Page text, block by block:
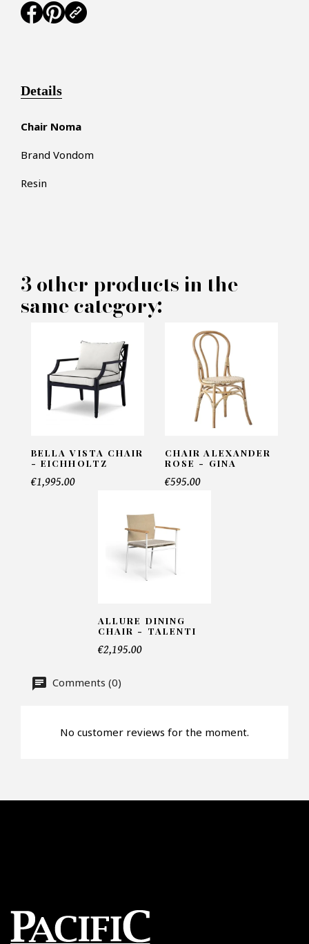
PRODUCT CONCERNED:
Noma Chair - Vondom
INFORMATIONS:
Email*
Details
Chair Noma
Brand Vondom
Resin
3 other products in the
same category:
BELLA VISTA CHAIR
- EICHHOLTZ
€1,995.00
CHAIR ALEXANDER
ROSE - GINA
€595.00
ALLURE DINING
CHAIR - TALENTI
€2,195.00
Comments (0)
No customer reviews for the moment.